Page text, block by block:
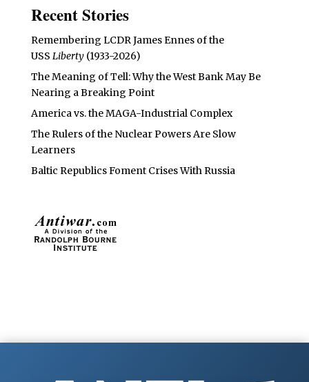
Recent Stories
Remembering LCDR James Ennes of the
USS Liberty(1933-2026)
The Meaning of Tell: Why the West Bank May Be
Nearing a Breaking Point
America vs. the MAGA-Industrial Complex
The Rulers of the Nuclear Powers Are Slow
Learners
Baltic Republics Foment Crises With Russia